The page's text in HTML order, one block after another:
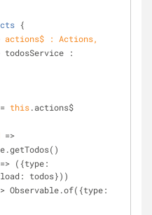
{
actions$ : Actions,
todosService :
this.actions$
=>
=> ({type:
: todos}))
Observable.of({type: